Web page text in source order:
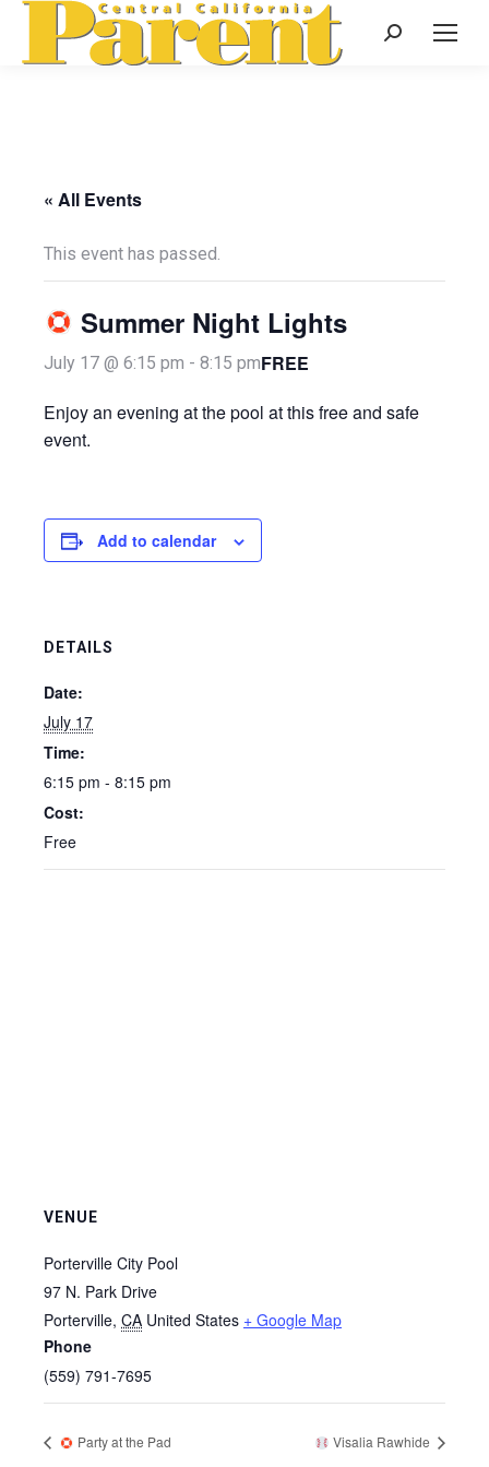
Search:
« All Events
This event has passed.
Summer Night Lights
July 17 @ 6:15 pm - 8:15 pmFREE
Enjoy an evening at the pool at this free and safe
event.
Add to calendar
DETAILS
Date:
July 17
Time:
6:15 pm - 8:15 pm
Cost:
Free
VENUE
Porterville City Pool
97 N. Park Drive
Porterville, CA United States + Google Map
Phone
(559) 791-7695
Party at the Pad Visalia Rawhide